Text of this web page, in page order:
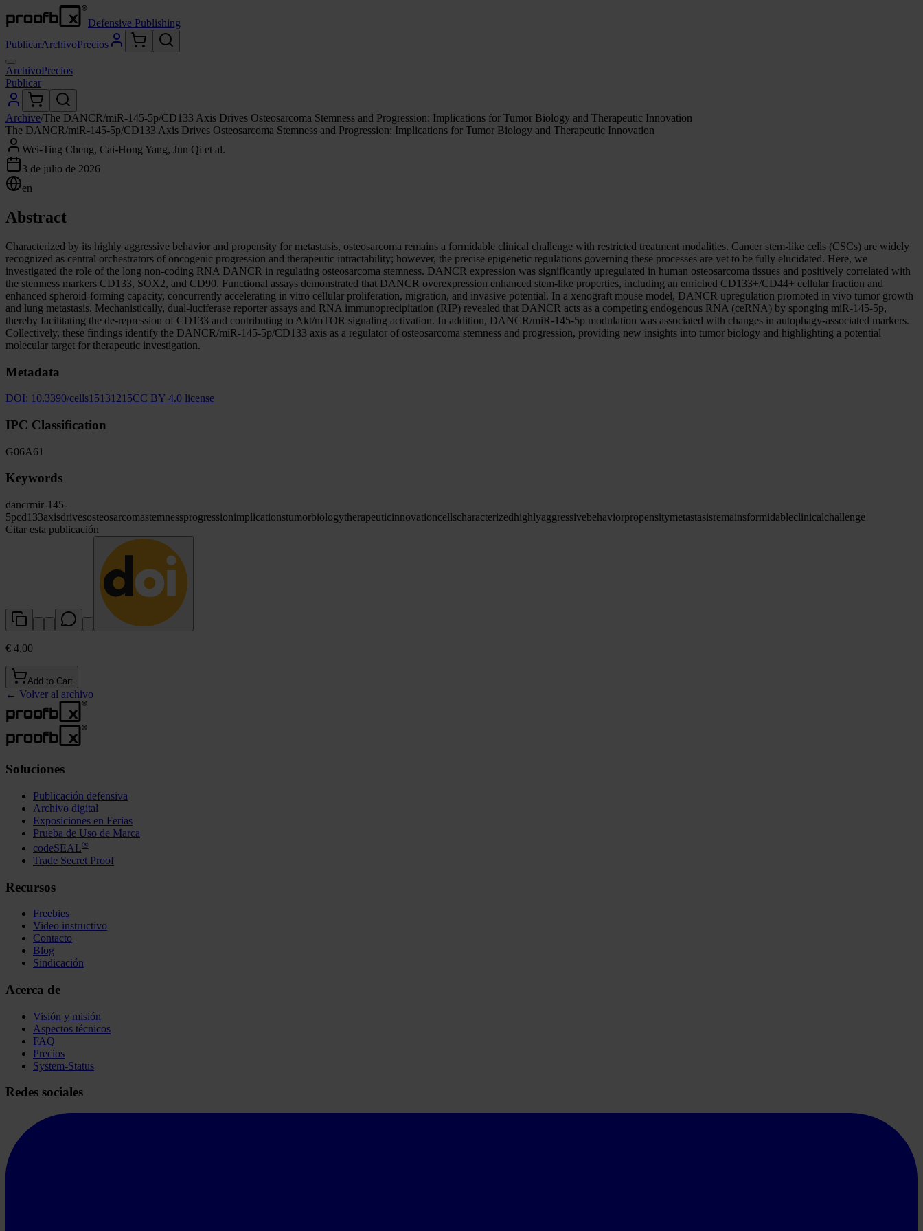
Defensive Publishing
PublicarArchivoPrecios
ArchivoPrecios
Publicar
Archive/The DANCR/miR-145-5p/CD133 Axis Drives Osteosarcoma Stemness and Progression: Implications for Tumor Biology and Therapeutic Innovation
The DANCR/miR-145-5p/CD133 Axis Drives Osteosarcoma Stemness and Progression: Implications for Tumor Biology and Therapeutic Innovation
Wei-Ting Cheng, Cai-Hong Yang, Jun Qi et al.
3 de julio de 2026
en
Abstract
Characterized by its highly aggressive behavior and propensity for metastasis, osteosarcoma remains a formidable clinical challenge with restricted treatment modalities. Cancer stem-like cells (CSCs) are widely
recognized as central orchestrators of oncogenic progression and therapeutic intractability; however, the precise epigenetic regulations governing these processes are yet to be fully elucidated. Here, we
investigated the role of the long non-coding RNA DANCR in regulating osteosarcoma stemness. DANCR expression was significantly upregulated in human osteosarcoma tissues and positively correlated with
the stemness markers CD133, SOX2, and CD90. Functional assays demonstrated that DANCR overexpression enhanced stem-like properties, including an enriched CD133+/CD44+ cellular fraction and
enhanced spheroid-forming capacity, concurrently accelerating in vitro cellular proliferation, migration, and invasive potential. In a xenograft mouse model, DANCR upregulation promoted in vivo tumor growth
and lung metastasis. Mechanistically, dual-luciferase reporter assays and RNA immunoprecipitation (RIP) revealed that DANCR acts as a competing endogenous RNA (ceRNA) by sponging miR-145-5p,
thereby facilitating the de-repression of CD133 and contributing to Akt/mTOR signaling activation. In addition, DANCR/miR-145-5p modulation was associated with changes in autophagy-associated markers.
Collectively, these findings identify the DANCR/miR-145-5p/CD133 axis as a regulator of osteosarcoma stemness and progression, providing new insights into tumor biology and highlighting a potential
molecular target for therapeutic investigation.
Metadata
DOI: 10.3390/cells15131215CC BY 4.0 license
IPC Classification
G06A61
Keywords
dancrmir-145-
5pcd133axisdrivesosteosarcomastemnessprogressionimplicationstumorbiologytherapeuticinnovationcellscharacterizedhighlyaggressivebehaviorpropensitymetastasisremainsformidableclinicalchallenge
Citar esta publicación
€ 4.00
Add to Cart
← Volver al archivo
Soluciones
Publicación defensiva
Archivo digital
Exposiciones en Ferias
Prueba de Uso de Marca
codeSEAL®
Trade Secret Proof
Recursos
Freebies
Video instructivo
Contacto
Blog
Sindicación
Acerca de
Visión y misión
Aspectos técnicos
FAQ
Precios
System-Status
Redes sociales